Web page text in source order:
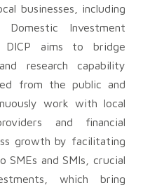
businesses, including
Domestic Investment
DICP aims to bridge
research capability
from the public and
work with local
and financial
growth by facilitating
SMEs and SMIs, crucial
which bring